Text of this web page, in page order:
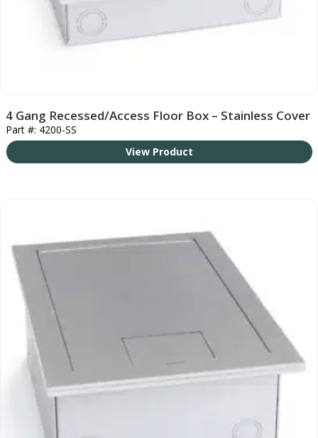
4 Gang Recessed/Access Floor Box – Stainless Cover
Part #: 4200-SS
View Product